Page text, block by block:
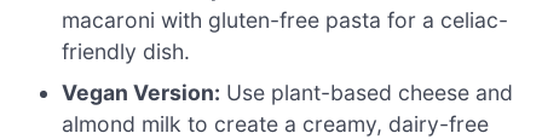
macaroni with gluten-free pasta for a celiac-
friendly dish.
Vegan Version: Use plant-based cheese and
almond milk to create a creamy, dairy-free